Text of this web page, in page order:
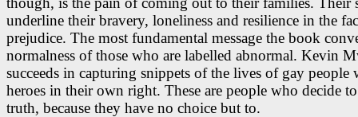
underline their bravery, loneliness and resilience in the
prejudice. The most fundamental message the book
normalness of those who are labelled abnormal. Kevin
succeeds in capturing snippets of the lives of gay people
heroes in their own right. These are people who decide
truth, because they have no choice but to.